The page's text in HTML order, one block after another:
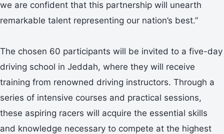
we are confident that this partnership will unearth
remarkable talent representing our nation’s best.”
The chosen 60 participants will be invited to a five-day
driving school in Jeddah, where they will receive
training from renowned driving instructors. Through a
series of intensive courses and practical sessions,
these aspiring racers will acquire the essential skills
and knowledge necessary to compete at the highest